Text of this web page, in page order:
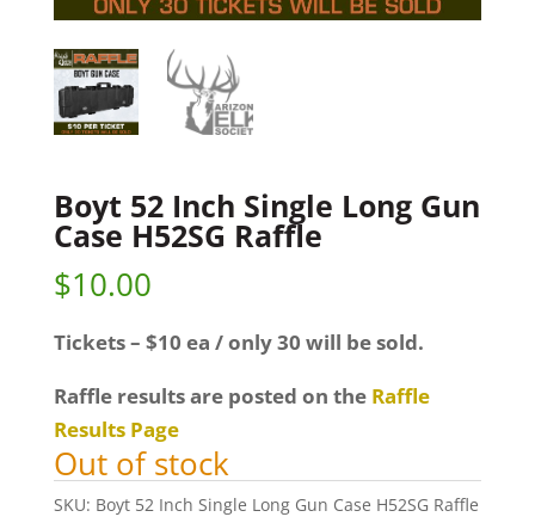
Boyt 52 Inch Single Long Gun
Case H52SG Raffle
$10.00
Tickets – $10 ea / only 30 will be sold.
Raffle results are posted on the Raffle
Results Page
Out of stock
SKU: Boyt 52 Inch Single Long Gun Case H52SG Raffle